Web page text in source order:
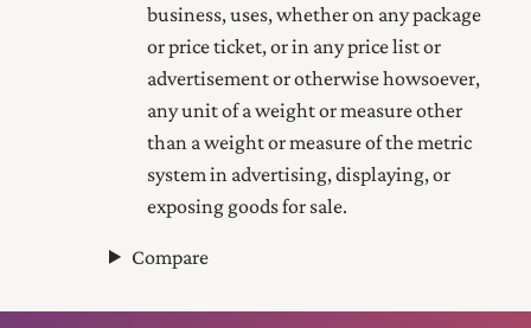
business, uses, whether on any package
or price ticket, or in any price list or
advertisement or otherwise howsoever,
any unit of a weight or measure other
than a weight or measure of the metric
system in advertising, displaying, or
exposing goods for sale.
Compare